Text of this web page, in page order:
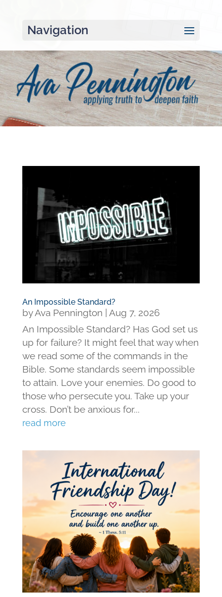
Navigation
An Impossible Standard?
byAva Pennington
Aug 7, 2026
An Impossible Standard? Has God set us
up for failure? It might feel that way when
we read some of the commands in the
Bible. Some standards seem impossible
to attain. Love your enemies. Do good to
those who persecute you. Take up your
cross. Don’t be anxious for...
read more